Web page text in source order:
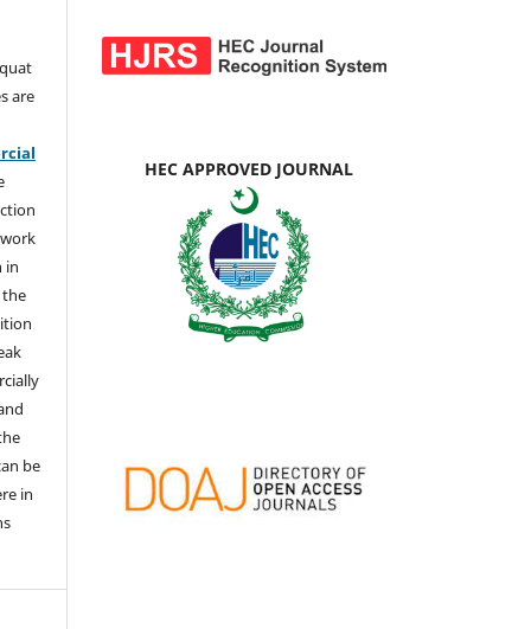
are
in
the
be
in
HEC APPROVED JOURNAL